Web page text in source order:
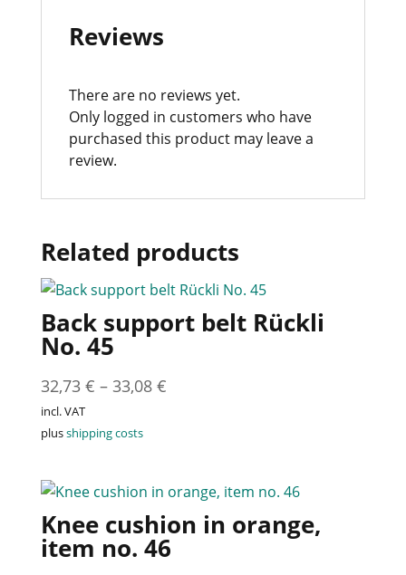
Reviews
There are no reviews yet.
Only logged in customers who have
purchased this product may leave a
review.
Related products
Back support belt Rückli
No. 45
32,73 € – 33,08 €
incl. VAT
plusshipping costs
Knee cushion in orange,
item no. 46